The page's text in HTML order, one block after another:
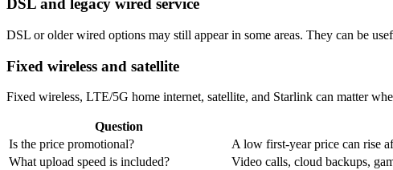
DSL and legacy wired service
DSL or older wired options may still appear in some areas. They can be
Fixed wireless and satellite
Fixed wireless, LTE/5G home internet, satellite, and Starlink can matter
Question
Is the price promotional?
A low first-year price can rise
What upload speed is included?
Video calls, cloud backups,